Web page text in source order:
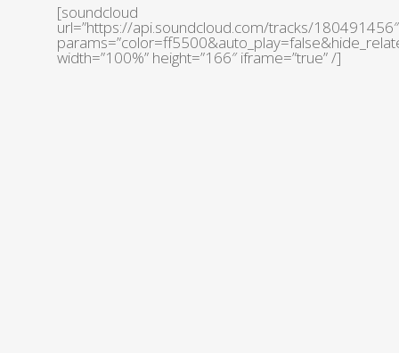
[soundcloud
url=”https://api.soundcloud.com/tracks/180491456″
width=”100%” height=”166″ iframe=”true” /]